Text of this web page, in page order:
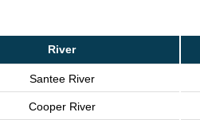
River
Santee River
Cooper River